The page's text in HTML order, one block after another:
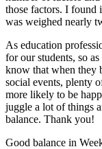
those factors. I found
was weighed nearly
As education
for our students, so
know that when they
social events, plenty
more likely to be
juggle a lot of things
balance. Thank you!
Good balance in